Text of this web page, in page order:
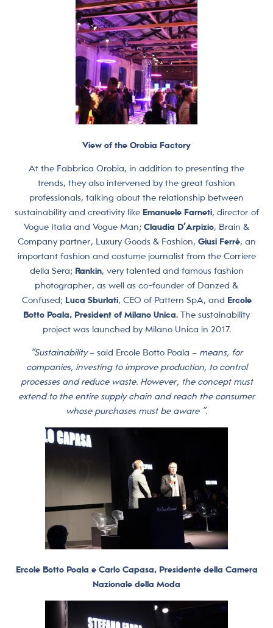
View of the Orobia Factory
At the Fabbrica Orobia, in addition to presenting the
trends, they also intervened by the great fashion
professionals, talking about the relationship between
sustainability and creativity like Emanuele Farneti, director of
Vogue Italia and Vogue Man; Claudia D’Arpizio, Brain &
Company partner, Luxury Goods & Fashion, Giusi Ferré, an
important fashion and costume journalist from the Corriere
della Sera; Rankin, very talented and famous fashion
photographer, as well as co-founder of Danzed &
Confused; Luca Sburlati, CEO of Pattern SpA, and Ercole
Botto Poala, President of Milano Unica. The sustainability
project was launched by Milano Unica in 2017.
“Sustainability– said Ercole Botto Poala – means, for
companies, investing to improve production, to control
processes and reduce waste. However, the concept must
extend to the entire supply chain and reach the consumer
whose purchases must be aware ”.
Ercole Botto Poala e Carlo Capasa, Presidente della Camera
Nazionale della Moda